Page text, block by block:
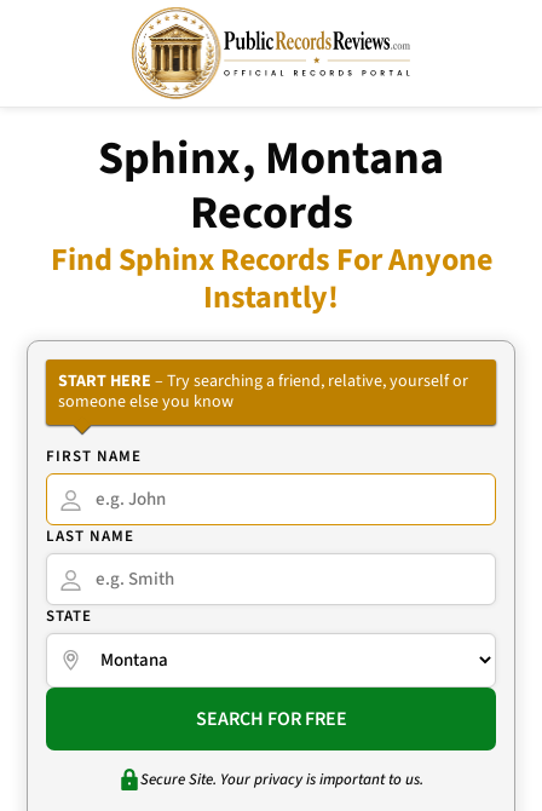
Sphinx, Montana
Records
Find Sphinx Records For Anyone
Instantly!
START HERE – Try searching a friend, relative, yourself or
someone else you know
FIRST NAME
LAST NAME
STATE
SEARCH FOR FREE
Secure Site. Your privacy is important to us.